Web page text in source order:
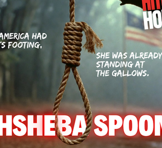
Imposter Indigenous People
Sadistic Killers Cannibalism
Crime Ex's Infidelity Necrophilia